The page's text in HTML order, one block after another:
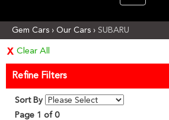
navigation
Gem Cars › Our Cars › SUBARU
Clear All
Refine Filters
Sort By
Page 1 of 0